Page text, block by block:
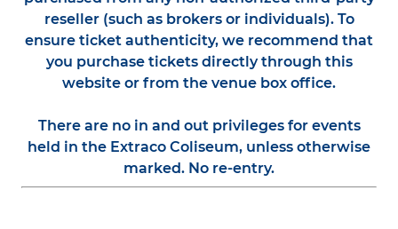
reseller (such as brokers or individuals). To
ensure ticket authenticity, we recommend that
you purchase tickets directly through this
website or from the venue box office.
There are no in and out privileges for events
held in the Extraco Coliseum, unless otherwise
marked. No re-entry.